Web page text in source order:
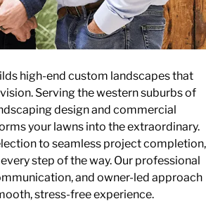
high-end custom landscapes that
Serving the western suburbs of
design and commercial
your lawns into the extraordinary.
to seamless project completion,
step of the way. Our professional
and owner-led approach
stress-free experience.